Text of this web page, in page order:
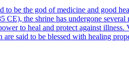
be the god of medicine and good
the shrine has undergone
to heal and protect against illness.
said to be blessed with healing